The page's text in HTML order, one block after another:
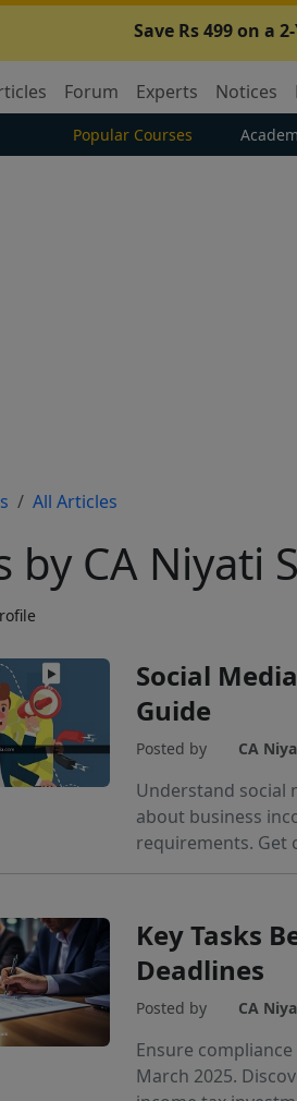
Save Rs 499 on a
Forum Experts Notices
Popular Courses
All Articles
by CA Niyati
Social
Guide
Posted by CA
Understand social
about business
requirements. Get
Key Tasks
Deadlines
Posted by CA
Ensure
March 2025.